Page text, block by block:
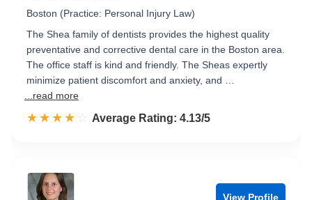
Boston (Practice: Personal Injury Law)
The Shea family of dentists provides the highest quality
preventative and corrective dental care in the Boston area.
The office staff is kind and friendly. The Sheas expertly
minimize patient discomfort and anxiety, and …
...read more
☆☆☆☆☆
★★★★★ Rated 4.1 out of 5
Average Rating: 4.13/5
View Profile